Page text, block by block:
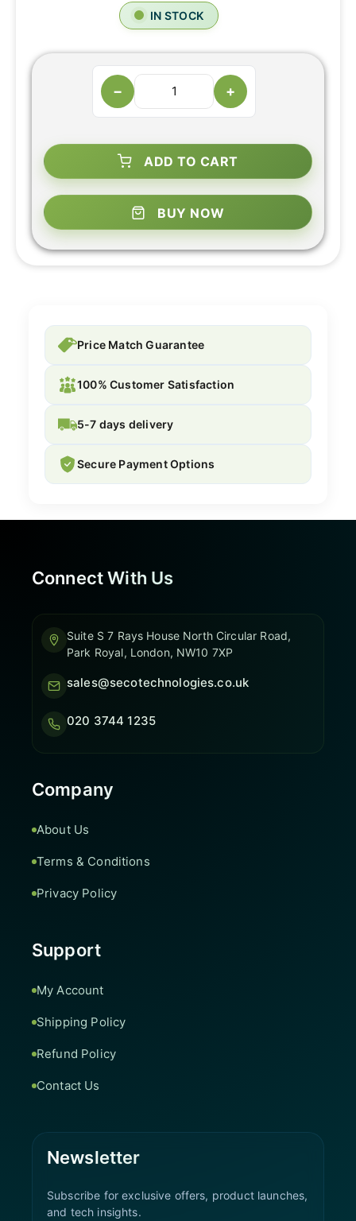
IN STOCK
− +
ADD TO CART
BUY NOW
Price Match Guarantee
100% Customer Satisfaction
5-7 days delivery
Secure Payment Options
Connect With Us
Suite S 7 Rays House North Circular Road,
Park Royal, London, NW10 7XP
sales@secotechnologies.co.uk
020 3744 1235
Company
About Us
Terms & Conditions
Privacy Policy
Support
My Account
Shipping Policy
Refund Policy
Contact Us
Newsletter
Subscribe for exclusive offers, product launches,
and tech insights.